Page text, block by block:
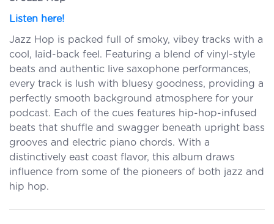
Listen here!
Jazz Hop is packed full of smoky, vibey tracks with a
cool, laid-back feel. Featuring a blend of vinyl-style
beats and authentic live saxophone performances,
every track is lush with bluesy goodness, providing a
perfectly smooth background atmosphere for your
podcast. Each of the cues features hip-hop-infused
beats that shuffle and swagger beneath upright bass
grooves and electric piano chords. With a
distinctively east coast flavor, this album draws
influence from some of the pioneers of both jazz and
hip hop.